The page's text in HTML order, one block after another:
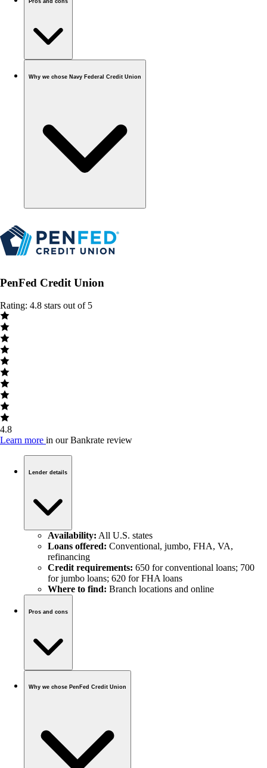
Pros and cons
Why we chose Navy Federal Credit Union
PenFed Credit Union
Rating: 4.8 stars out of 5
4.8
Learn more in our Bankrate review
Lender details
Availability: All U.S. states
Loans offered: Conventional, jumbo, FHA, VA,
refinancing
Credit requirements: 650 for conventional loans; 700
for jumbo loans; 620 for FHA loans
Where to find: Branch locations and online
Pros and cons
Why we chose PenFed Credit Union